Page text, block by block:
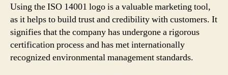
Using the ISO 14001 logo is a valuable marketing tool,
as it helps to build trust and credibility with customers. It
signifies that the company has undergone a rigorous
certification process and has met internationally
recognized environmental management standards.